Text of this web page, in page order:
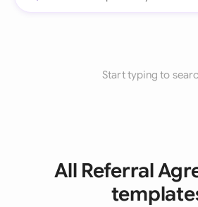
Start typing to
All Referral